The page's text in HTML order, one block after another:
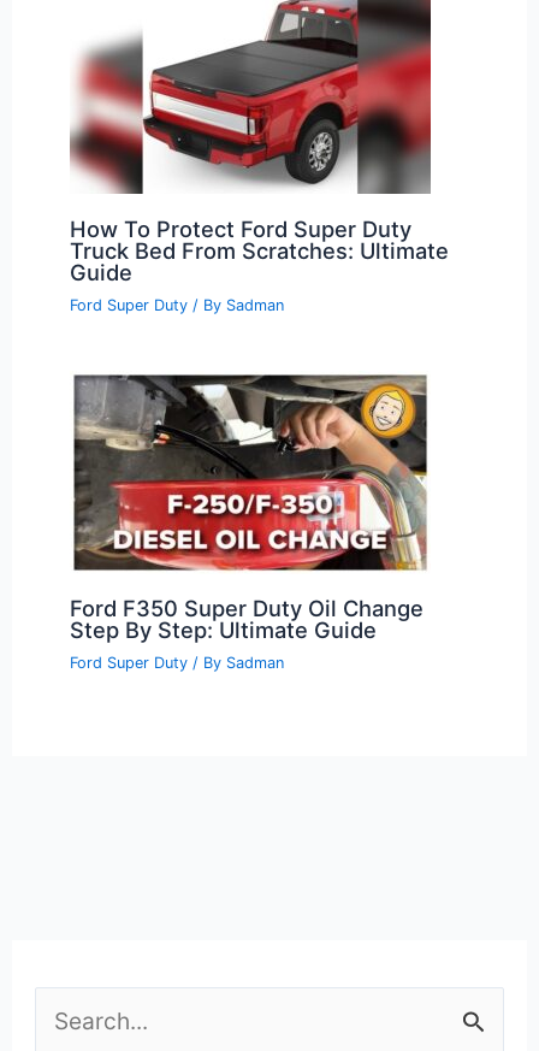
How To Protect Ford Super Duty
Truck Bed From Scratches: Ultimate
Guide
Ford Super Duty / By Sadman
Ford F350 Super Duty Oil Change
Step By Step: Ultimate Guide
Ford Super Duty / By Sadman